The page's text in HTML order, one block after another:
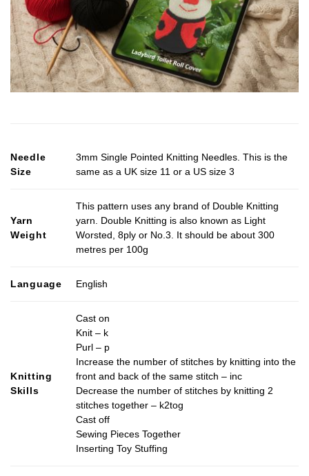
Needle
Size
3mm Single Pointed Knitting Needles. This is the
same as a UK size 11 or a US size 3
Yarn
Weight
This pattern uses any brand of Double Knitting
yarn. Double Knitting is also known as Light
Worsted, 8ply or No.3. It should be about 300
metres per 100g
Language English
Knitting
Skills
Cast on
Knit – k
Purl – p
Increase the number of stitches by knitting into the
front and back of the same stitch – inc
Decrease the number of stitches by knitting 2
stitches together – k2tog
Cast off
Sewing Pieces Together
Inserting Toy Stuffing